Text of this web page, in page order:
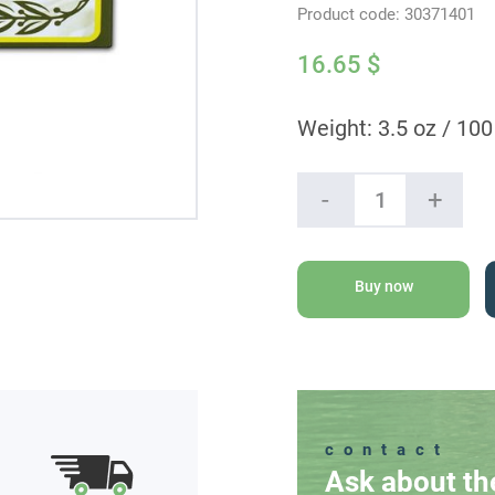
Product code: 30371401
16.65 $
Weight: 3.5 oz /
-
Gedi
Natural
Oil
Soap
quantity
+
Buy now
contact
Ask about